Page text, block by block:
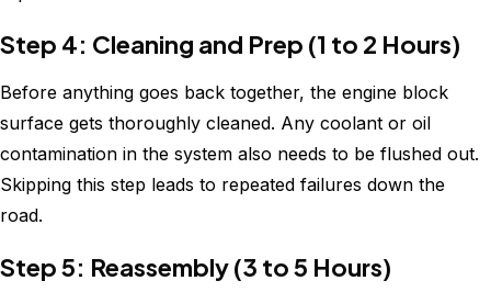
Step 4: Cleaning and Prep (1 to 2 Hours)
Before anything goes back together, the engine block
surface gets thoroughly cleaned. Any coolant or oil
contamination in the system also needs to be flushed out.
Skipping this step leads to repeated failures down the
road.
Step 5: Reassembly (3 to 5 Hours)